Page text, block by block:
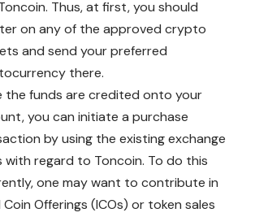
Thus, at first, you should
on any of the approved crypto
and send your preferred
there.
the funds are credited onto your
you can initiate a purchase
by using the existing exchange
with regard to Toncoin. To do this
one may want to contribute in
Coin Offerings (ICOs) or token sales